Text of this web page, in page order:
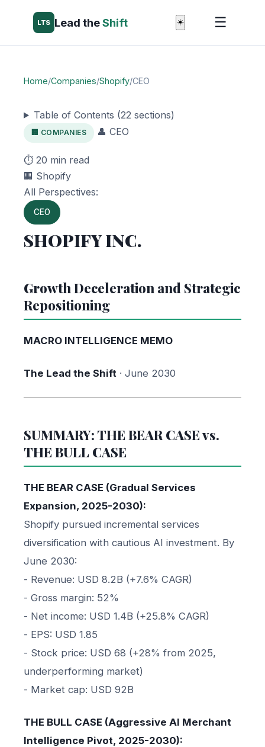
LTS Lead theShift ☀️ ☰
Home/Companies/Shopify/CEO
Table of Contents (22 sections)
🏢 COMPANIES 👤 CEO
⏱️ 20 min read
🏢 Shopify
All Perspectives:
CEO
SHOPIFY INC.
Growth Deceleration and Strategic
Repositioning
MACRO INTELLIGENCE MEMO
The Lead the Shift · June 2030
SUMMARY: THE BEAR CASE vs.
THE BULL CASE
THE BEAR CASE (Gradual Services
Expansion, 2025-2030):
Shopify pursued incremental services
diversification with cautious AI investment. By
June 2030:
- Revenue: USD 8.2B (+7.6% CAGR)
- Gross margin: 52%
- Net income: USD 1.4B (+25.8% CAGR)
- EPS: USD 1.85
- Stock price: USD 68 (+28% from 2025,
underperforming market)
- Market cap: USD 92B
THE BULL CASE (Aggressive AI Merchant
Intelligence Pivot, 2025-2030):